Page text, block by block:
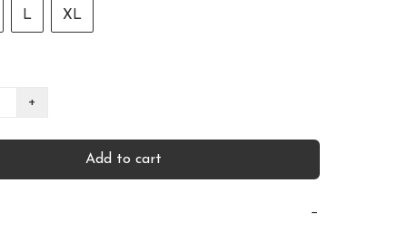
L XL
+
Add to cart
−